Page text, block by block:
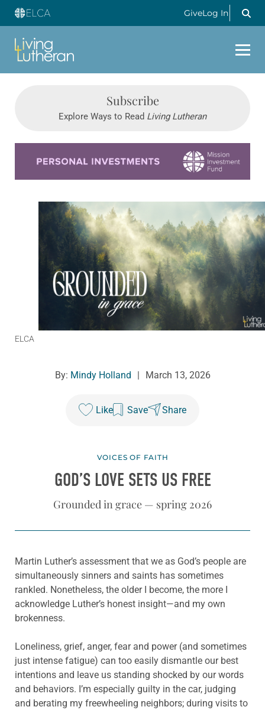
GiveLog In
Subscribe
Explore Ways to Read Living Lutheran
ELCA
By: Mindy Holland March 13, 2026
Like Save Share
VOICES OF FAITH
GOD’S LOVE SETS US FREE
Grounded in grace — spring 2026
Martin Luther’s assessment that we as God’s people are
simultaneously sinners and saints has sometimes
rankled. Nonetheless, the older I become, the more I
acknowledge Luther’s honest insight—and my own
brokenness.
Loneliness, grief, anger, fear and power (and sometimes
just intense fatigue) can too easily dismantle our best
intentions and leave us standing shocked by our words
and behaviors. I’m especially guilty in the car, judging
and berating my freewheeling neighbors; during visits to